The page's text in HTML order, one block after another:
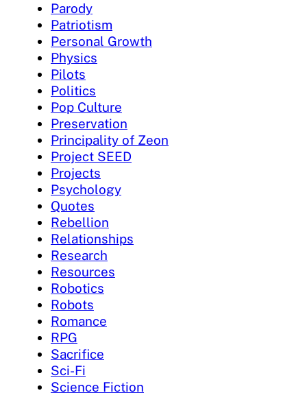
Parody
Patriotism
Personal Growth
Physics
Pilots
Politics
Pop Culture
Preservation
Principality of Zeon
Project SEED
Projects
Psychology
Quotes
Rebellion
Relationships
Research
Resources
Robotics
Robots
Romance
RPG
Sacrifice
Sci-Fi
Science Fiction